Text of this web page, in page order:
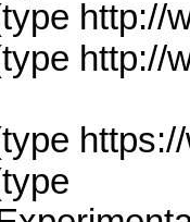
http://
http://